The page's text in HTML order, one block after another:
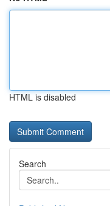
HTML is disabled
Search